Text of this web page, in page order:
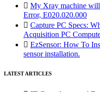
 My Xray machine
Error, E020.020.000
 Capture PC Specs:
Acquisition PC
 EzSensor: How To
sensor installation.
LATEST ARTICLES